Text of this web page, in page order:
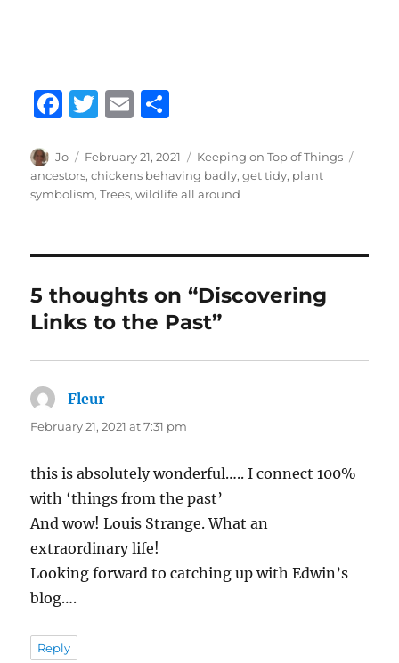
F
c
e
o
k
T
it
te
E
ai
l
a
re
Author
Jo
Posted
on
February 21, 2021 Categories
Keeping on Top of Things
ancestors,chickens behaving badly,get tidy, plant
symbolism,Trees,wildlife all around
5 thoughts on “Discovering
Links to the Past”
Fleur
February 21, 2021 at 7:31 pm
this is absolutely wonderful….. I connect 100%
with ‘things from the past’
And wow! Louis Strange. What an
extraordinary life!
Looking forward to catching up with Edwin’s
blog….
Reply